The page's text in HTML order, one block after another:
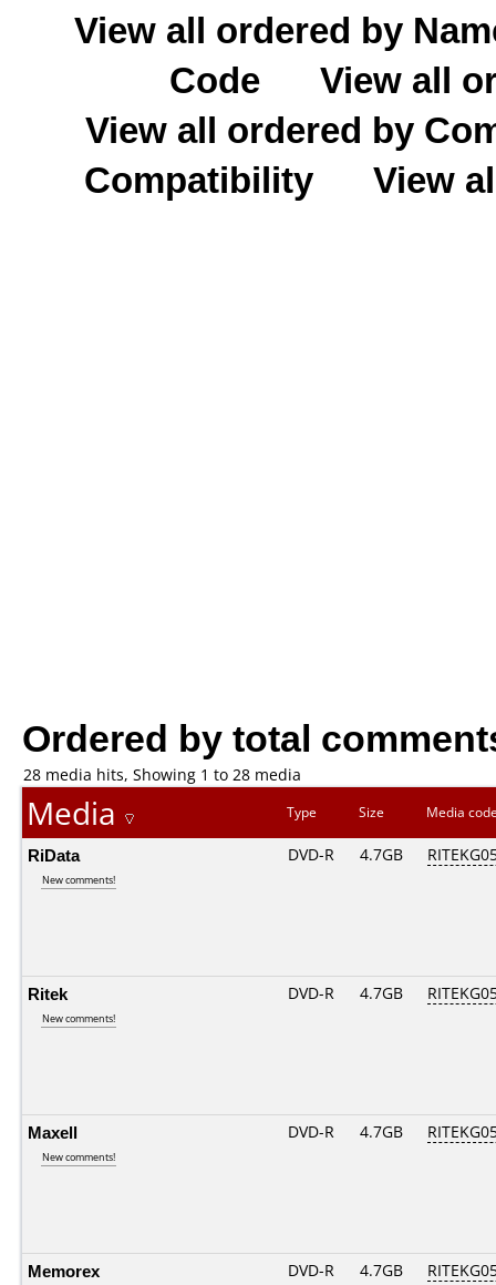
View all ordered by
Code
View all
View all ordered by
Compatibility
View
Ordered by total
28 media hits, Showing 1 to 28 media
Media Type Size Media
RiData
New comments!
DVD-R 4.7GB
Ritek
New comments!
DVD-R 4.7GB
Maxell
New comments!
DVD-R 4.7GB
Memorex DVD-R 4.7GB